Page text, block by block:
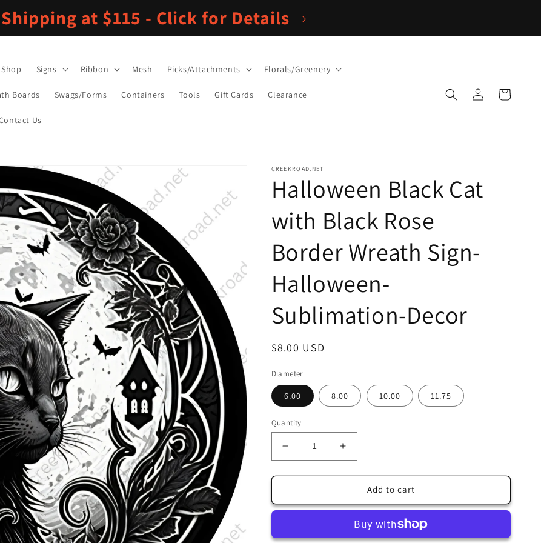
at $115 - Click for Details
Shop Signs Ribbon Mesh Picks/Attachments Florals/Greenery
Boards Swags/Forms Containers Tools Gift Cards Clearance
Us
Log
in
Cart
CREEKROAD.NET
Halloween Black Cat
with Black Rose
Border Wreath Sign-
Halloween-
Sublimation-Decor
Regular
$8.00 USD
Diameter
6.00 8.00 10.00 11.75
Quantity
Decrease
quantity
for
Black
Black
Increase
quantity
for
Halloween
Black
with
Black
Add to cart